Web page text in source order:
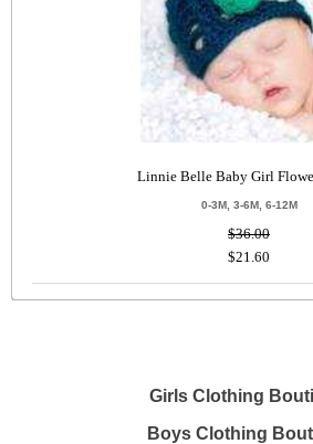
Linnie Belle Baby Girl
0-3M, 3-6M, 6-12M
$36.00
$21.60
Girls Clothing
Boys Clothing